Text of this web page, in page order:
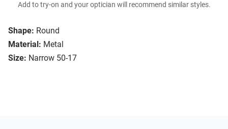
Shape: Round
Material: Metal
Size: Narrow 50-17
Add to try-on and your optician will recommend similar styles.